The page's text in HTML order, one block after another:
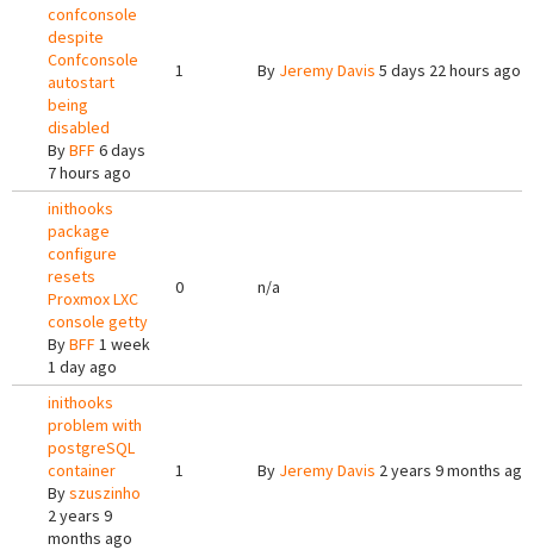
confconsole
despite
Confconsole
autostart
being
disabled
ByBFF6 days
7 hours ago
1 By Jeremy Davis 5 days 22 hours ago
inithooks
package
configure
resets
Proxmox LXC
console getty
ByBFF1 week
1 day ago
0 n/a
inithooks
problem with
postgreSQL
container
Byszuszinho
2 years 9
months ago
1 By Jeremy Davis 2 years 9 months ago